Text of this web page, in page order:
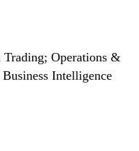
Operations &
Intelligence